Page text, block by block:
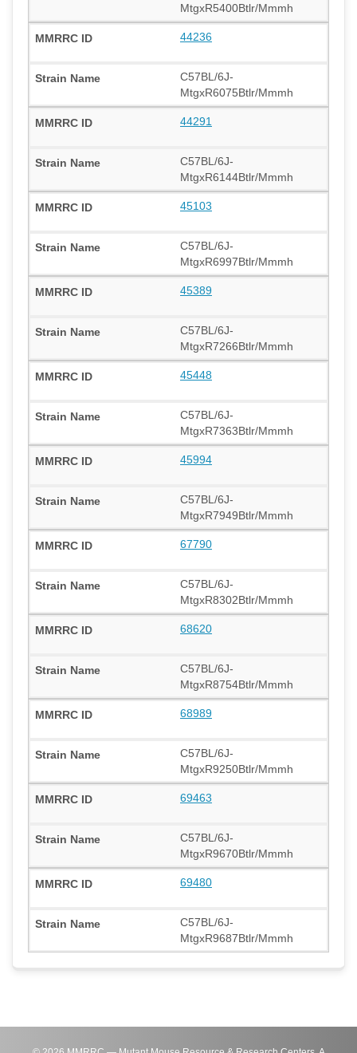
MtgxR5400Btlr/Mmmh
44236
C57BL/6J-
MtgxR6075Btlr/Mmmh
44291
C57BL/6J-
MtgxR6144Btlr/Mmmh
45103
C57BL/6J-
MtgxR6997Btlr/Mmmh
45389
C57BL/6J-
MtgxR7266Btlr/Mmmh
45448
C57BL/6J-
MtgxR7363Btlr/Mmmh
45994
C57BL/6J-
MtgxR7949Btlr/Mmmh
67790
C57BL/6J-
MtgxR8302Btlr/Mmmh
68620
C57BL/6J-
MtgxR8754Btlr/Mmmh
68989
C57BL/6J-
MtgxR9250Btlr/Mmmh
69463
C57BL/6J-
MtgxR9670Btlr/Mmmh
69480
C57BL/6J-
MtgxR9687Btlr/Mmmh